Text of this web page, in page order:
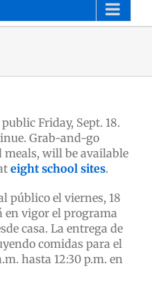
Friday, Sept. 18.
Grab-and-go
will be available
eight school sites.
público el viernes, 18
en vigor el programa
casa. La entrega de
comidas para el
hasta 12:30 p.m. en